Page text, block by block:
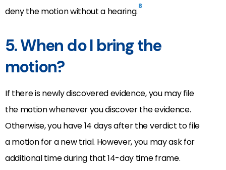
deny the motion without a hearing.8
5. When do I bring the
motion?
If there is newly discovered evidence, you may file
the motion whenever you discover the evidence.
Otherwise, you have 14 days after the verdict to file
a motion for a new trial. However, you may ask for
additional time during that 14-day time frame.